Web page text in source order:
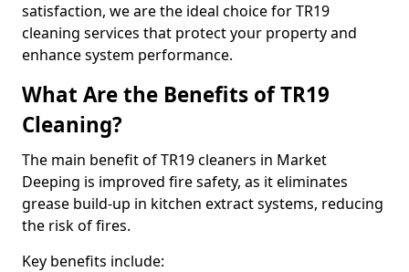
satisfaction, we are the ideal choice for TR19
cleaning services that protect your property and
enhance system performance.
What Are the Benefits of TR19
Cleaning?
The main benefit of TR19 cleaners in Market
Deeping is improved fire safety, as it eliminates
grease build-up in kitchen extract systems, reducing
the risk of fires.
Key benefits include: